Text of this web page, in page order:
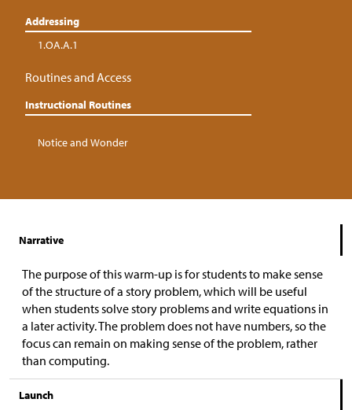
Addressing
1.OA.A.1
Routines and Access
Instructional Routines
Notice and Wonder
Narrative
The purpose of this warm-up is for students to make sense
of the structure of a story problem, which will be useful
when students solve story problems and write equations in
a later activity. The problem does not have numbers, so the
focus can remain on making sense of the problem, rather
than computing.
Launch